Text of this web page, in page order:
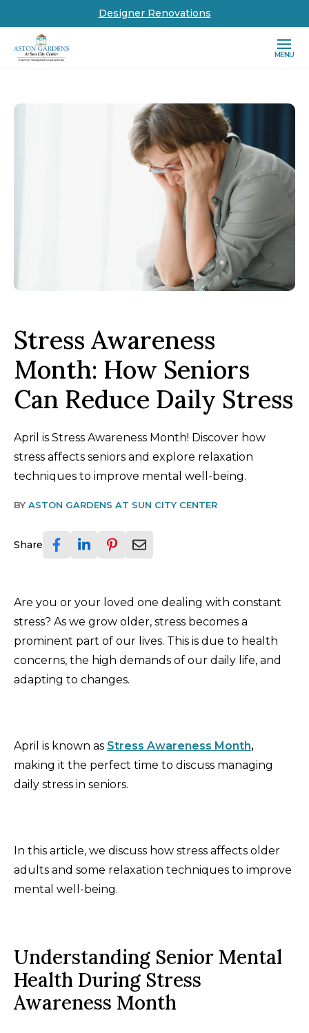
Designer Renovations
MENU
Stress Awareness
Month: How Seniors
Can Reduce Daily Stress
April is Stress Awareness Month! Discover how
stress affects seniors and explore relaxation
techniques to improve mental well-being.
BY ASTON GARDENS AT SUN CITY CENTER
Share
Are you or your loved one dealing with constant
stress? As we grow older, stress becomes a
prominent part of our lives. This is due to health
concerns, the high demands of our daily life, and
adapting to changes.
April is known as Stress Awareness Month,
making it the perfect time to discuss managing
daily stress in seniors.
In this article, we discuss how stress affects older
adults and some relaxation techniques to improve
mental well-being.
Understanding Senior Mental
Health During Stress
Awareness Month